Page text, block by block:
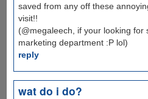
saved from any off these
visit!!
(@megaleech, if your looking for
marketing department :P lol)
reply
wat do i do?